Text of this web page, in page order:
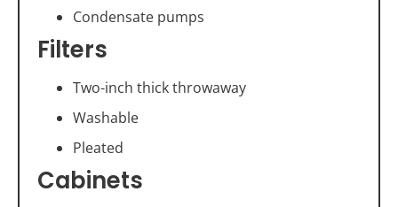
Condensate pumps
Filters
Two-inch thick throwaway
Washable
Pleated
Cabinets